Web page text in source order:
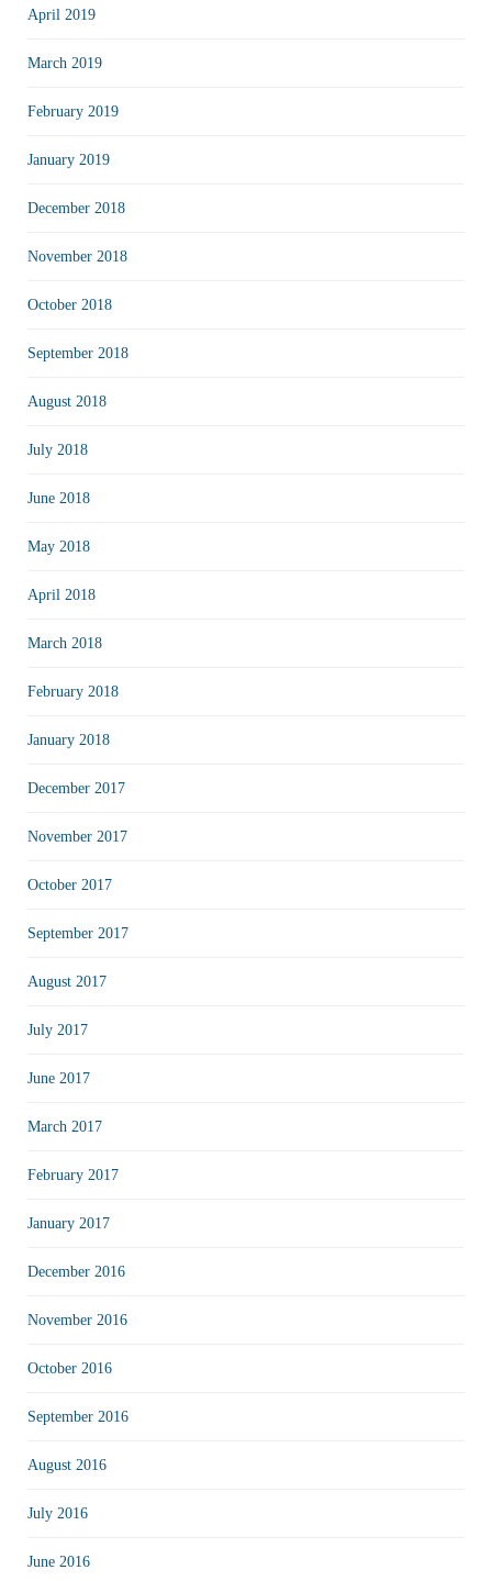
April 2019
March 2019
February 2019
January 2019
December 2018
November 2018
October 2018
September 2018
August 2018
July 2018
June 2018
May 2018
April 2018
March 2018
February 2018
January 2018
December 2017
November 2017
October 2017
September 2017
August 2017
July 2017
June 2017
March 2017
February 2017
January 2017
December 2016
November 2016
October 2016
September 2016
August 2016
July 2016
June 2016